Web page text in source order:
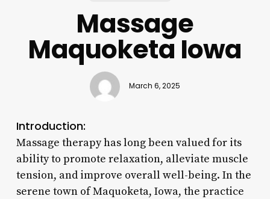
Massage
Maquoketa Iowa
March 6, 2025
Introduction:
Massage therapy has long been valued for its
ability to promote relaxation, alleviate muscle
tension, and improve overall well-being. In the
serene town of Maquoketa, Iowa, the practice